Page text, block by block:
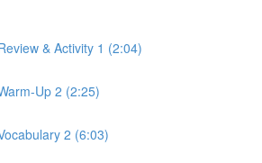
& Activity 1 (2:04)
Up 2 (2:25)
2 (6:03)